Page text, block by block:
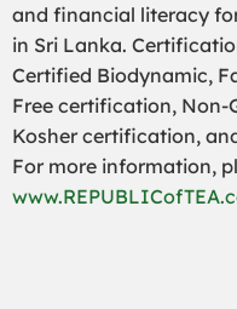
and financial literacy
in Sri Lanka.
Certified Biodynamic,
Free certification, Non-
Kosher certification,
For more information,